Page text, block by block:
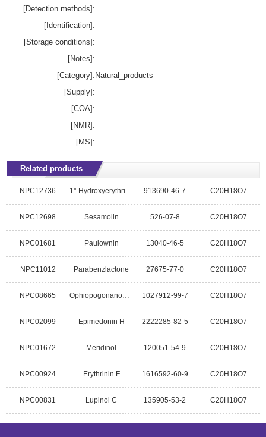
[Detection methods]:
[Identification]:
[Storage conditions]:
[Notes]:
[Category]: Natural_products
[Supply]:
[COA]:
[NMR]:
[MS]:
Related products
NPC12736 1''-Hydroxyerythrinin C 913690-46-7 C20H18O7
NPC12698 Sesamolin 526-07-8 C20H18O7
NPC01681 Paulownin 13040-46-5 C20H18O7
NPC11012 Parabenzlactone 27675-77-0 C20H18O7
NPC08665 Ophiopogonanone D 1027912-99-7 C20H18O7
NPC02099 Epimedonin H 2222285-82-5 C20H18O7
NPC01672 Meridinol 120051-54-9 C20H18O7
NPC00924 Erythrinin F 1616592-60-9 C20H18O7
NPC00831 Lupinol C 135905-53-2 C20H18O7